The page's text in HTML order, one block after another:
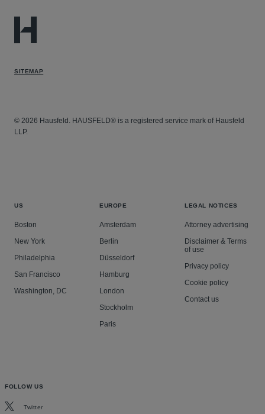
SITEMAP
© 2026 Hausfeld. HAUSFELD® is a registered service mark of Hausfeld
LLP.
US
Boston
New York
Philadelphia
San Francisco
Washington, DC
EUROPE
Amsterdam
Berlin
Düsseldorf
Hamburg
London
Stockholm
Paris
LEGAL NOTICES
Attorney advertising
Disclaimer & Terms
of use
Privacy policy
Cookie policy
Contact us
FOLLOW US
Twitter